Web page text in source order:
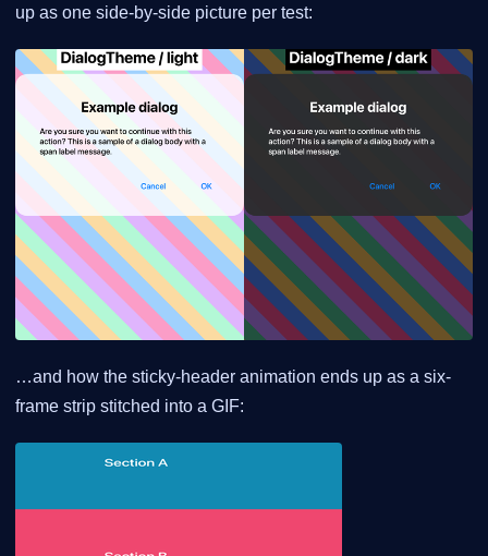
up as one side-by-side picture per test:
…and how the sticky-header animation ends up as a six-
frame strip stitched into a GIF: